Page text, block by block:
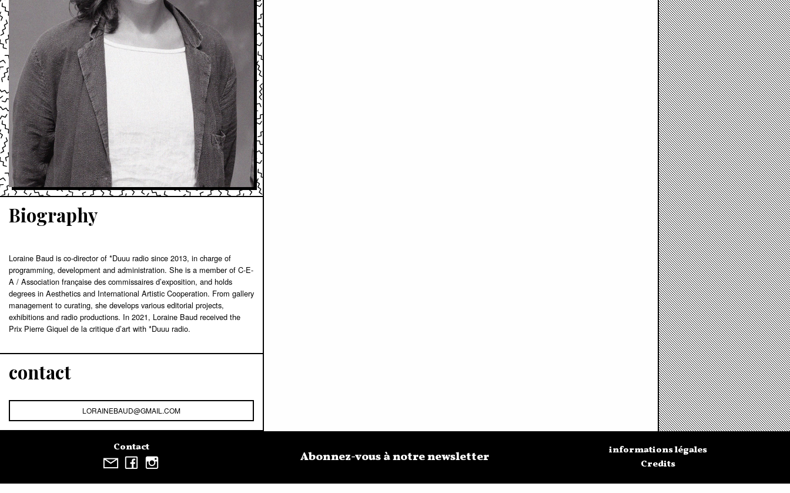
Biography
Loraine Baud is co-director of *Duuu radio since 2013, in charge of
programming, development and administration. She is a member of C-E-
A / Association française des commissaires d’exposition, and holds
degrees in Aesthetics and International Artistic Cooperation. From gallery
management to curating, she develops various editorial projects,
exhibitions and radio productions. In 2021, Loraine Baud received the
Prix Pierre Giquel de la critique d’art with *Duuu radio.
contact
LORAINEBAUD@GMAIL.COM
Contact
Abonnez-vous à notre newsletter
informations légales
Credits